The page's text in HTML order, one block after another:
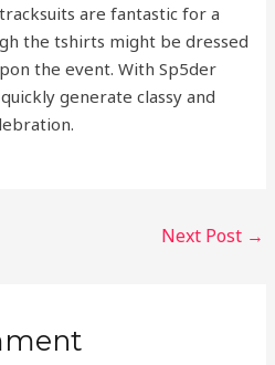
are fantastic for a
the tshirts might be dressed
the event. With Sp5der
generate classy and
Next Post →